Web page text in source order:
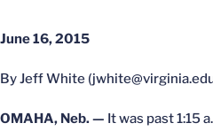
June 16, 2015
By Jeff White
OMAHA, Neb. — It was past 1:15